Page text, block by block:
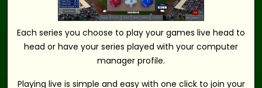
Each series you choose to play your games live head to
head or have your series played with your computer
manager profile.
Playing live is simple and easy with one click to join your